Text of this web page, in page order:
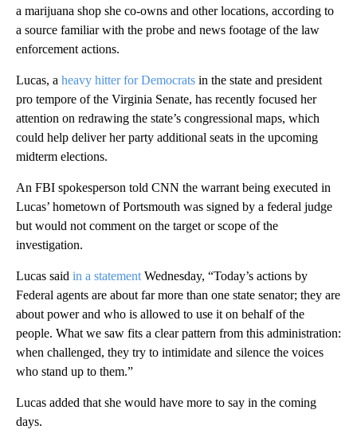
a marijuana shop she co-owns and other locations, according to
a source familiar with the probe and news footage of the law
enforcement actions.
Lucas, a heavy hitter for Democrats in the state and president
pro tempore of the Virginia Senate, has recently focused her
attention on redrawing the state’s congressional maps, which
could help deliver her party additional seats in the upcoming
midterm elections.
An FBI spokesperson told CNN the warrant being executed in
Lucas’ hometown of Portsmouth was signed by a federal judge
but would not comment on the target or scope of the
investigation.
Lucas said in a statement Wednesday, “Today’s actions by
Federal agents are about far more than one state senator; they are
about power and who is allowed to use it on behalf of the
people. What we saw fits a clear pattern from this administration:
when challenged, they try to intimidate and silence the voices
who stand up to them.”
Lucas added that she would have more to say in the coming
days.